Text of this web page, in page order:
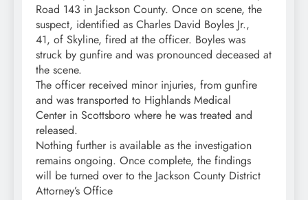
Road 143 in Jackson County. Once on scene, the
suspect, identified as Charles David Boyles Jr.,
41, of Skyline, fired at the officer. Boyles was
struck by gunfire and was pronounced deceased at
the scene.
The officer received minor injuries, from gunfire
and was transported to Highlands Medical
Center in Scottsboro where he was treated and
released.
Nothing further is available as the investigation
remains ongoing. Once complete, the findings
will be turned over to the Jackson County District
Attorney’s Office